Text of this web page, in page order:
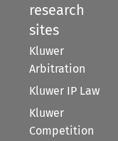
research
sites
Kluwer
Arbitration
Kluwer IP Law
Kluwer
Competition